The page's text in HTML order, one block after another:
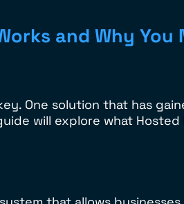
and Why You
One solution that has
will explore what Hosted